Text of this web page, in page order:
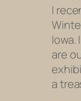
I
are
a